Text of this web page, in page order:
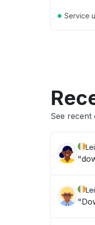
● Service
See recent